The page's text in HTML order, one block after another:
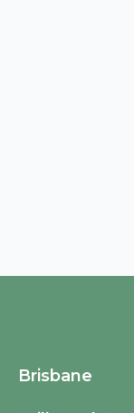
Brisbane